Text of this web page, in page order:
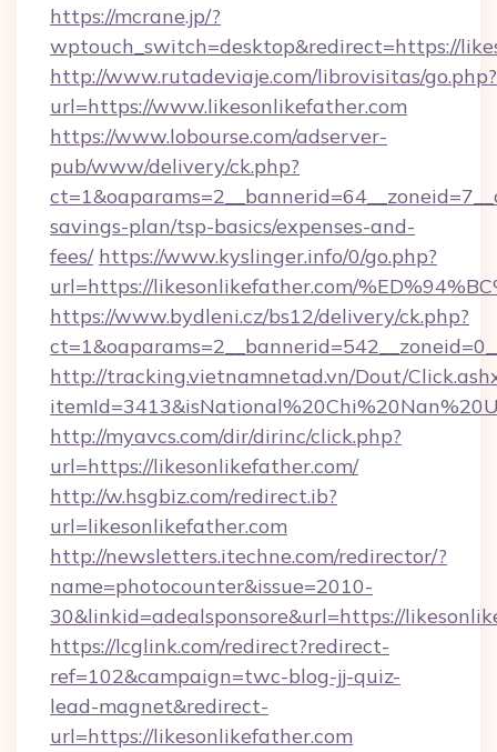
https://mcrane.jp/?
wptouch_switch=desktop&redirect=https://
http://www.rutadeviaje.com/librovisitas/go.php?
url=https://www.likesonlikefather.com
https://www.lobourse.com/adserver-
pub/www/delivery/ck.php?
savings-plan/tsp-basics/expenses-and-
fees/ https://www.kyslinger.info/0/go.php?
url=https://likesonlikefather.com/
https://www.bydleni.cz/bs12/delivery/ck.php?
http://tracking.vietnamnetad.vn/Dout/
http://myavcs.com/dir/dirinc/click.php?
url=https://likesonlikefather.com/
http://w.hsgbiz.com/redirect.ib?
url=likesonlikefather.com
http://newsletters.itechne.com/redirector/?
name=photocounter&issue=2010-
30&linkid=adealsponsore&url=https://
https://lcglink.com/redirect?redirect-
ref=102&campaign=twc-blog-jj-quiz-
lead-magnet&redirect-
url=https://likesonlikefather.com